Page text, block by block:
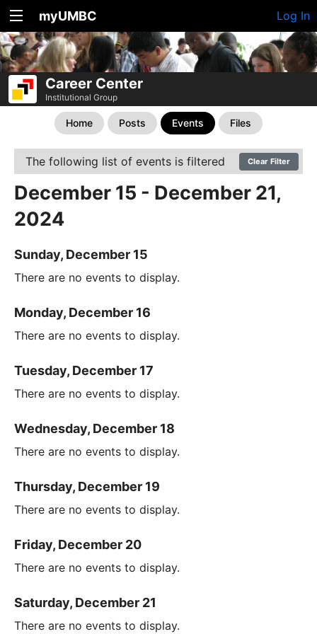
myUMBC Log In
Career Center
Institutional Group
Home Posts Events Files
The following list of events is filtered Clear Filter
December 15 - December 21,
2024
Sunday, December 15
There are no events to display.
Monday, December 16
There are no events to display.
Tuesday, December 17
There are no events to display.
Wednesday, December 18
There are no events to display.
Thursday, December 19
There are no events to display.
Friday, December 20
There are no events to display.
Saturday, December 21
There are no events to display.